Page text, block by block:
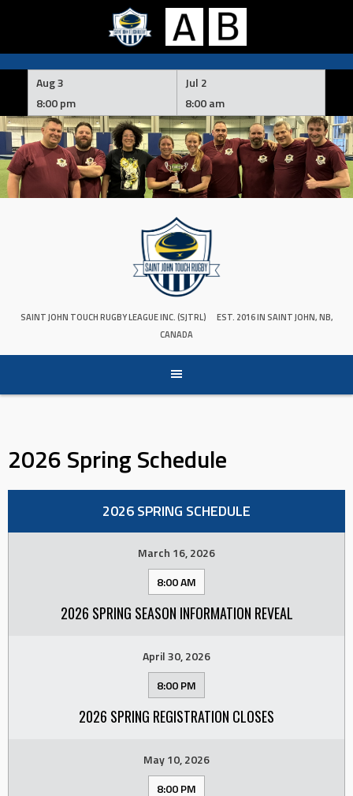
Aug 3
8:00 pm
Jul 2
8:00 am
SAINT JOHN TOUCH RUGBY LEAGUE INC. (SJTRL)
EST. 2016 IN SAINT JOHN, NB,
CANADA
2026 Spring Schedule
2026 SPRING SCHEDULE
March 16, 2026
8:00 AM
2026 SPRING SEASON INFORMATION REVEAL
April 30, 2026
8:00 PM
2026 SPRING REGISTRATION CLOSES
May 10, 2026
8:00 PM